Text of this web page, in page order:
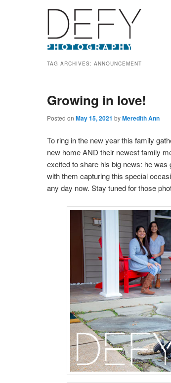
TAG ARCHIVES: ANNOUNCEMENT
Growing in love!
Posted on May 15, 2021 byMeredith Ann
To ring in the new year this family
new home AND their newest family
excited to share his big news: he
with them capturing this special
any day now. Stay tuned for those